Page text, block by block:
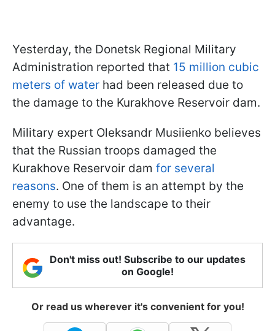
Yesterday, the Donetsk Regional Military
Administration reported that 15 million cubic
meters of water had been released due to
the damage to the Kurakhove Reservoir dam.
Military expert Oleksandr Musiienko believes
that the Russian troops damaged the
Kurakhove Reservoir dam for several
reasons. One of them is an attempt by the
enemy to use the landscape to their
advantage.
Don't miss out! Subscribe to our updates
on Google!
Or read us wherever it's convenient for you!